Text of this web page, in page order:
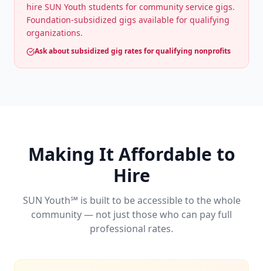
hire SUN Youth students for community service gigs.
Foundation-subsidized gigs available for qualifying
organizations.
Ask about subsidized gig rates for qualifying nonprofits
Making It Affordable to
Hire
SUN Youth℠ is built to be accessible to the whole
community — not just those who can pay full
professional rates.